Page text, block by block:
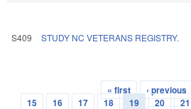
S409 STUDY NC VETERANS REGISTRY.
Pages
« first ‹ previous
15
16 17 18 19 20 21